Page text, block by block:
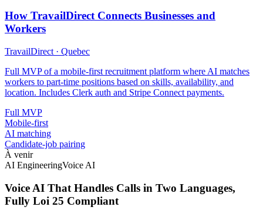
How TravailDirect Connects Businesses and
Workers
TravailDirect · Quebec
Full MVP of a mobile-first recruitment platform where AI matches
workers to part-time positions based on skills, availability, and
location. Includes Clerk auth and Stripe Connect payments.
Full MVP
Mobile-first
AI matching
Candidate-job pairing
À venir
AI EngineeringVoice AI
Voice AI That Handles Calls in Two Languages,
Fully Loi 25 Compliant